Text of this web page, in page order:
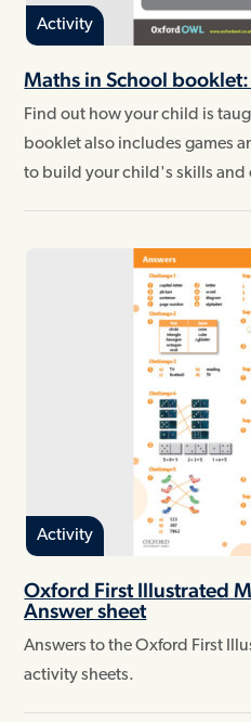
Activity
Maths in School
Find out how your child is
booklet also includes games
to build your child's skills
Activity
Oxford First Illustrated
Answer sheet
Answers to the Oxford First
activity sheets.